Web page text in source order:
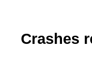
Crashes